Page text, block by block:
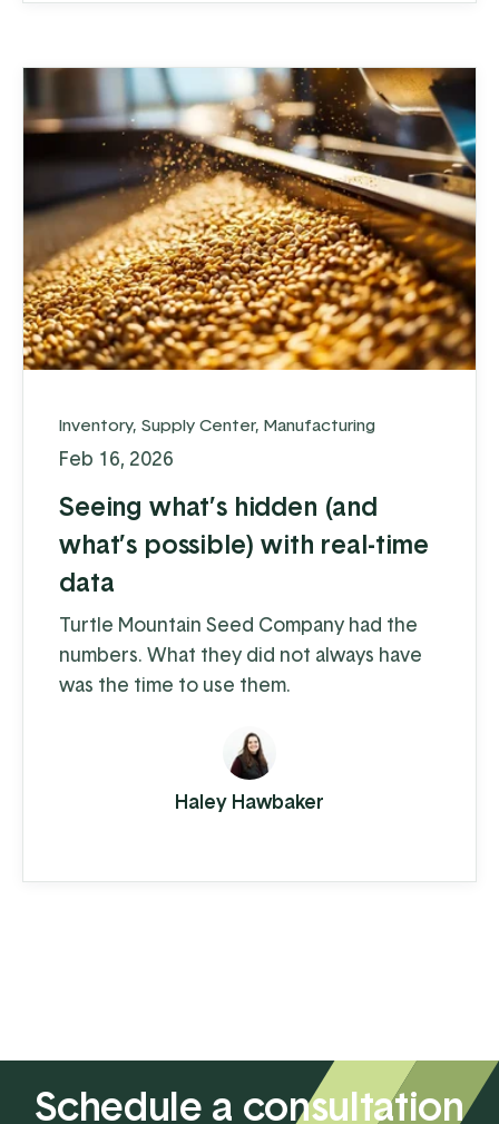
Inventory, Supply Center, Manufacturing
Feb 16, 2026
Seeing what’s hidden (and
what’s possible) with real-time
data
Turtle Mountain Seed Company had the
numbers. What they did not always have
was the time to use them.
Haley Hawbaker
Schedule a consultation